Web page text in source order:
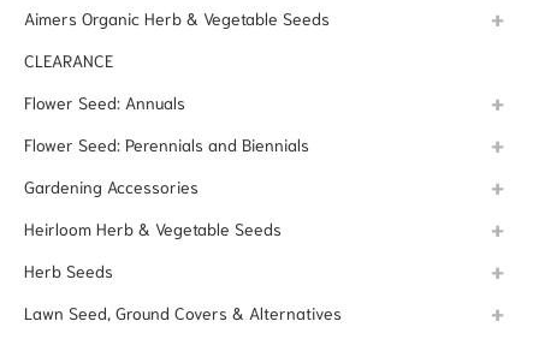
Aimers Organic Herb & Vegetable Seeds
CLEARANCE
Flower Seed: Annuals
Flower Seed: Perennials and Biennials
Gardening Accessories
Heirloom Herb & Vegetable Seeds
Herb Seeds
Lawn Seed, Ground Covers & Alternatives